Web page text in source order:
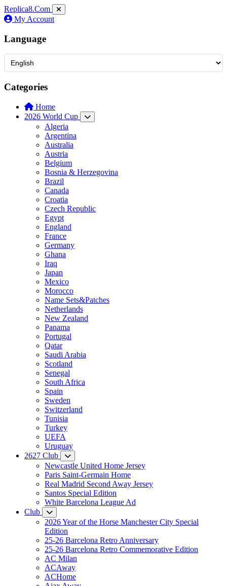
Replica8.Com
My Account
Language
Categories
Home
2026 World Cup
Algeria
Argentina
Australia
Austria
Belgium
Bosnia & Herzegovina
Brazil
Canada
Croatia
Czech Republic
Egypt
England
France
Germany
Ghana
Iraq
Japan
Mexico
Morocco
Name Sets&Patches
Netherlands
New Zealand
Panama
Portugal
Qatar
Saudi Arabia
Scotland
Senegal
South Africa
Spain
Sweden
Switzerland
Tunisia
Turkey
UEFA
Uruguay
2627 Club
Newcastle United Home Jersey
Paris Saint-Germain Home
Real Madrid Second Away Jersey
Santos Special Edition
White Barcelona League Ad
Club
2026 Year of the Horse Manchester City Special
Edition
25-26 Barcelona Retro Anniversary
25-26 Barcelona Retro Commemorative Edition
AC Milan
ACAway
ACHome